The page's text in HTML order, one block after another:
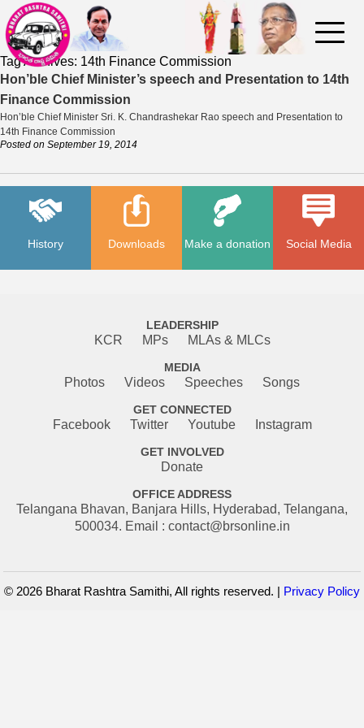
Tag Archives: 14th Finance Commission
Hon’ble Chief Minister’s speech and Presentation to 14th
Finance Commission
Hon’ble Chief Minister Sri. K. Chandrashekar Rao speech and Presentation to
14th Finance Commission
Posted on September 19, 2014
History Social Media
Downloads Make a donation
LEADERSHIP
KCR MPs MLAs & MLCs
MEDIA
Photos Videos Speeches Songs
GET CONNECTED
Facebook Twitter Youtube Instagram
GET INVOLVED
Donate
OFFICE ADDRESS
Telangana Bhavan, Banjara Hills, Hyderabad, Telangana,
500034. Email : contact@brsonline.in
© 2026 Bharat Rashtra Samithi, All rights reserved. | Privacy Policy